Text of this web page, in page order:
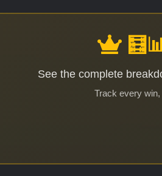
See the complete
Track every